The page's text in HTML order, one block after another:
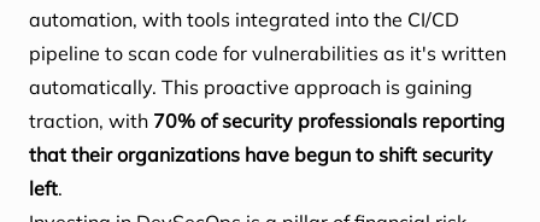
automation, with tools integrated into the CI/CD
pipeline to scan code for vulnerabilities as it's written
automatically. This proactive approach is gaining
traction, with 70% of security professionals reporting
that their organizations have begun to shift security
left.